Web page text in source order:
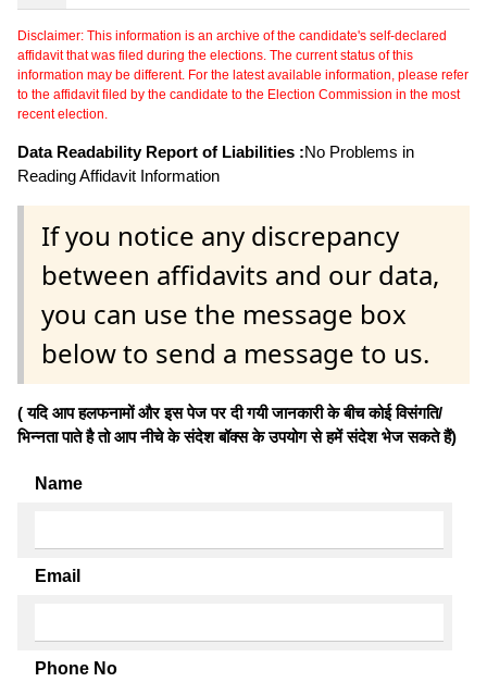
Disclaimer: This information is an archive of the candidate's self-declared
affidavit that was filed during the elections. The current status of this
information may be different. For the latest available information, please refer
to the affidavit filed by the candidate to the Election Commission in the most
recent election.
Data Readability Report of Liabilities :No Problems in
Reading Affidavit Information
If you notice any discrepancy
between affidavits and our data,
you can use the message box
below to send a message to us.
( यदि आप हलफनामों और इस पेज पर दी गयी जानकारी के बीच कोई विसंगति/
भिन्नता पाते है तो आप नीचे के संदेश बॉक्स के उपयोग से हमें संदेश भेज सकते हैं)
Name
Email
Phone No